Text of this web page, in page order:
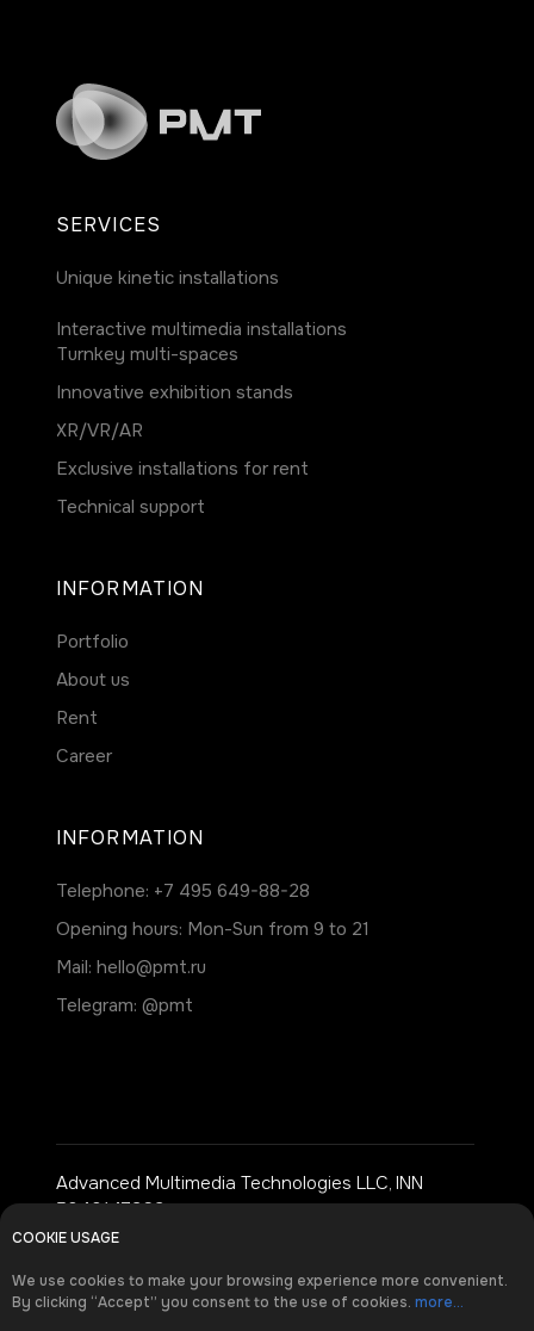
SERVICES
Unique kinetic installations
Interactive multimedia installations
Turnkey multi-spaces
Innovative exhibition stands
Career
Rent
About us
Portfolio
INFORMATION
INFORMATION
ХR/VR/AR
Exclusive installations for rent
Technical support
Telephone: +7 495 649-88-28
Advanced Multimedia Technologies LLC, INN
5040147369
Opening hours: Mon-Sun from 9 to 21
Mail: hello@pmt.ru
Telegram: @pmt
COOKIE USAGE
We use cookies to make your browsing experience more convenient.
By clicking “Accept” you consent to the use of cookies. more...